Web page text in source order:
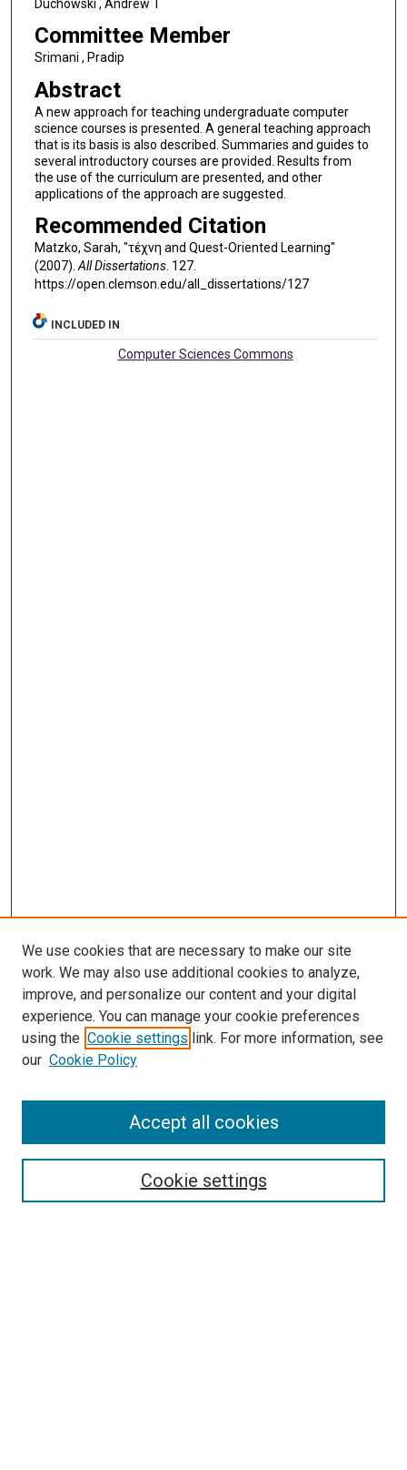
Duchowski , Andrew T
Committee Member
Srimani , Pradip
Abstract
A new approach for teaching undergraduate computer
science courses is presented. A general teaching approach
that is its basis is also described. Summaries and guides to
several introductory courses are provided. Results from
the use of the curriculum are presented, and other
applications of the approach are suggested.
Recommended Citation
Matzko, Sarah, "τέχνη and Quest-Oriented Learning"
(2007).All Dissertations. 127.
https://open.clemson.edu/all_dissertations/127
INCLUDED IN
Computer Sciences Commons
SEARCH
We use cookies that are necessary to make our site
work. We may also use additional cookies to analyze,
improve, and personalize our content and your digital
experience. You can manage your cookie preferences
using the Cookie settings link. For more information, see
our Cookie Policy
Cookie settings
Accept all cookies